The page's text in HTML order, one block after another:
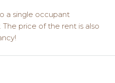
a single occupant
price of the rent is also